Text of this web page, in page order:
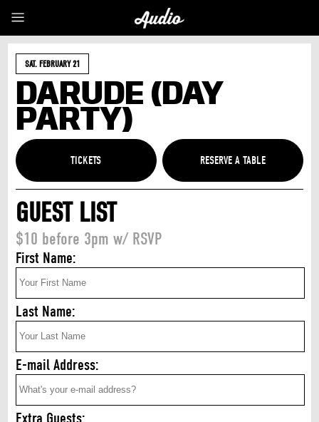
SAT. FEBRUARY 21
DARUDE (DAY
PARTY)
TICKETS
GUEST LIST
$10 before 3pm w/ RSVP
First Name:
Last Name:
E-mail Address:
Extra Guests: